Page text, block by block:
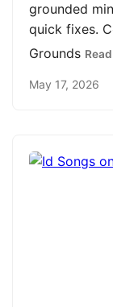
grounded
quick fixes.
Grounds
May 17, 2026